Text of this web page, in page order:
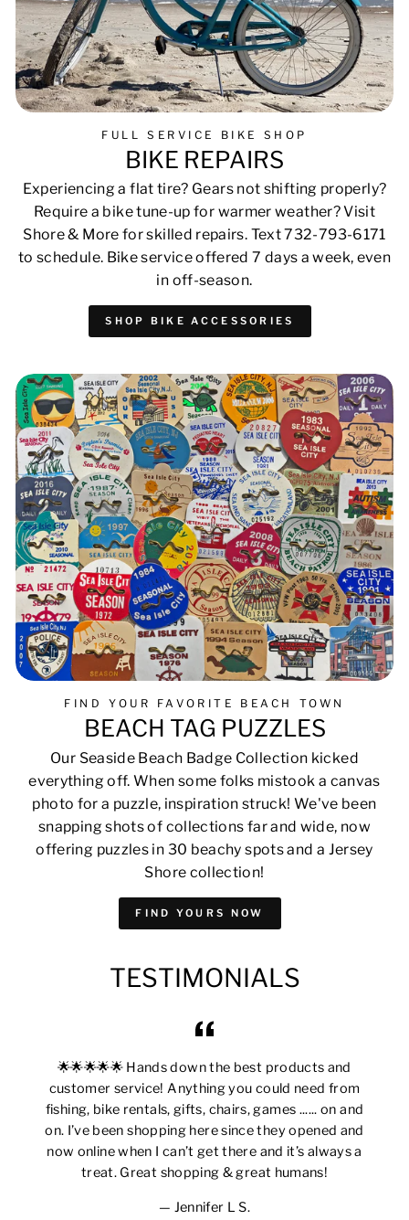
FULL SERVICE BIKE SHOP
BIKE REPAIRS
Experiencing a flat tire? Gears not shifting properly?
Require a bike tune-up for warmer weather? Visit
Shore & More for skilled repairs. Text 732-793-6171
to schedule. Bike service offered 7 days a week, even
in off-season.
SHOP BIKE ACCESSORIES
FIND YOUR FAVORITE BEACH TOWN
BEACH TAG PUZZLES
Our Seaside Beach Badge Collection kicked
everything off. When some folks mistook a canvas
photo for a puzzle, inspiration struck! We've been
snapping shots of collections far and wide, now
offering puzzles in 30 beachy spots and a Jersey
Shore collection!
FIND YOURS NOW
TESTIMONIALS
🌟🌟🌟🌟🌟 Hands down the best products and
customer service! Anything you could need from
fishing, bike rentals, gifts, chairs, games ...... on and
on. I’ve been shopping here since they opened and
now online when I can’t get there and it’s always a
treat. Great shopping & great humans!
Jennifer L S.